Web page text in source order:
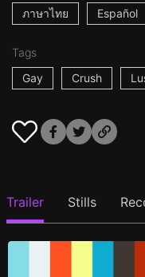
ภาษาไทย Español
Tags
Gay
Crush
Trailer Stills